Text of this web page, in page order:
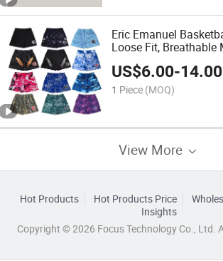
Eric Emanuel
Loose Fit, Breathable
Support
US$6.00-14.00
1 Piece (MOQ)
View More
Hot Products Hot Products Price
Insights
Copyright © 2026 Focus Technology Co., Ltd.